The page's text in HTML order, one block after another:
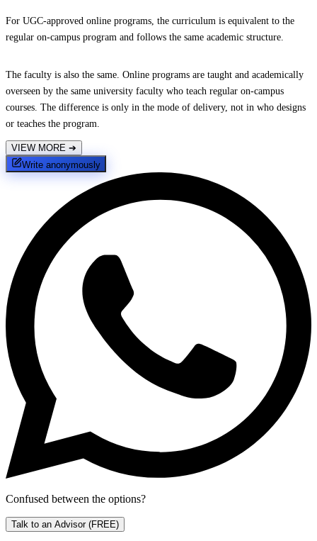
For UGC-approved online programs, the curriculum is equivalent to the
regular on-campus program and follows the same academic structure.
The faculty is also the same. Online programs are taught and academically
overseen by the same university faculty who teach regular on-campus
courses. The difference is only in the mode of delivery, not in who designs
or teaches the program.
VIEW MORE ➔
Write anonymously
Confused between the options?
Talk to an Advisor (FREE)